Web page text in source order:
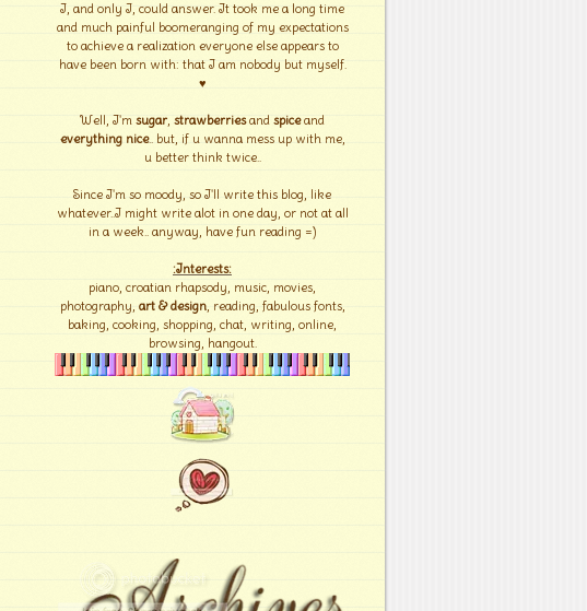
I, and only I, could answer. It took me a long time
and much painful boomeranging of my expectations
to achieve a realization everyone else appears to
have been born with: that I am nobody but myself.
♥
Well, I'm sugar, strawberriesand spiceand
everything nice.. but, if u wanna mess up with me,
u better think twice..
Since I'm so moody, so I'll write this blog, like
whatever..I might write alot in one day, or not at all
in a week.. anyway, have fun reading =)
:Interests:
piano, croatian rhapsody, music, movies,
photography, art & design, reading, fabulous fonts,
baking, cooking, shopping, chat, writing, online,
browsing, hangout.